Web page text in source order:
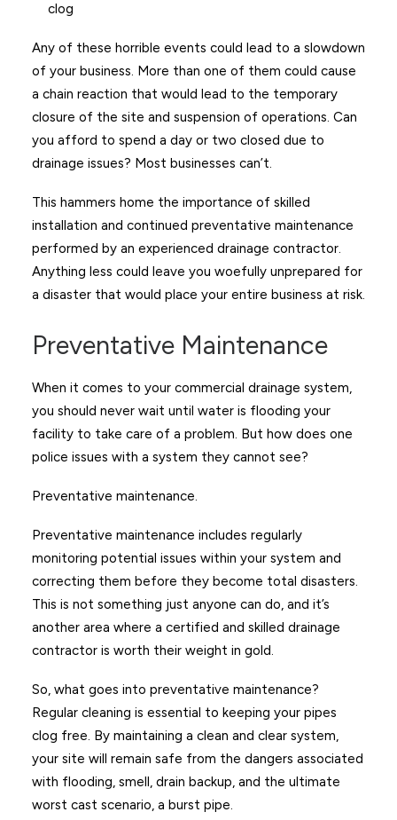
clog
Any of these horrible events could lead to a slowdown
of your business. More than one of them could cause
a chain reaction that would lead to the temporary
closure of the site and suspension of operations. Can
you afford to spend a day or two closed due to
drainage issues? Most businesses can’t.
This hammers home the importance of skilled
installation and continued preventative maintenance
performed by an experienced drainage contractor.
Anything less could leave you woefully unprepared for
a disaster that would place your entire business at risk.
Preventative Maintenance
When it comes to your commercial drainage system,
you should never wait until water is flooding your
facility to take care of a problem. But how does one
police issues with a system they cannot see?
Preventative maintenance.
Preventative maintenance includes regularly
monitoring potential issues within your system and
correcting them before they become total disasters.
This is not something just anyone can do, and it’s
another area where a certified and skilled drainage
contractor is worth their weight in gold.
So, what goes into preventative maintenance?
Regular cleaning is essential to keeping your pipes
clog free. By maintaining a clean and clear system,
your site will remain safe from the dangers associated
with flooding, smell, drain backup, and the ultimate
worst cast scenario, a burst pipe.